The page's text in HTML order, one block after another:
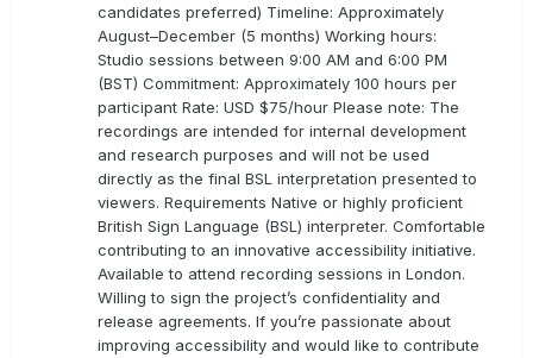
candidates preferred) Timeline: Approximately
August–December (5 months) Working hours:
Studio sessions between 9:00 AM and 6:00 PM
(BST) Commitment: Approximately 100 hours per
participant Rate: USD $75/hour Please note: The
recordings are intended for internal development
and research purposes and will not be used
directly as the final BSL interpretation presented to
viewers. Requirements Native or highly proficient
British Sign Language (BSL) interpreter. Comfortable
contributing to an innovative accessibility initiative.
Available to attend recording sessions in London.
Willing to sign the project’s confidentiality and
release agreements. If you’re passionate about
improving accessibility and would like to contribute